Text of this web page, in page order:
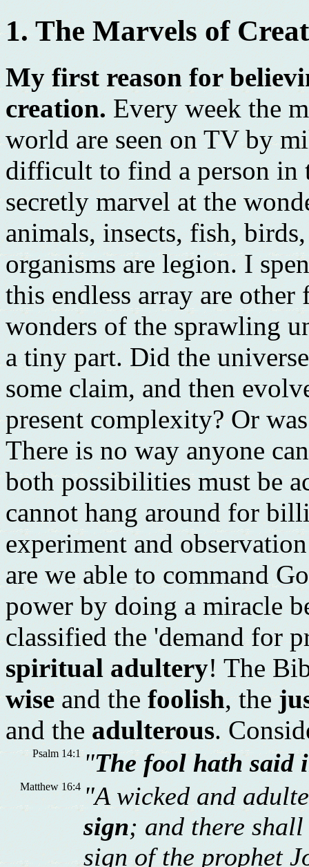
1. The Marvels of
My first reason for
creation. Every week the
world are seen on TV by
difficult to find a person in
secretly marvel at the
animals, insects, fish,
organisms are legion. I
this endless array are
wonders of the sprawling
a tiny part. Did the
some claim, and then
present complexity? Or
There is no way anyone
both possibilities must be
cannot hang around for
experiment and
are we able to command
power by doing a miracle
classified the 'demand for
spiritual adultery! The
wiseand the foolish, the
and the adulterous.
Psalm 14:1 "The fool hath said
Matthew 16:4 "A wicked and
sign; and there
sign of the prophet